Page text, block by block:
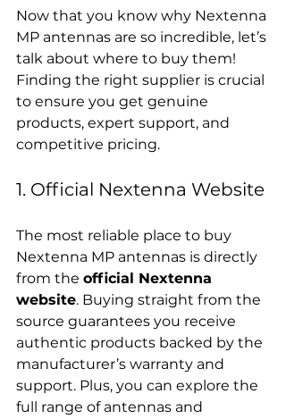
Now that you know why Nextenna
MP antennas are so incredible, let’s
talk about where to buy them!
Finding the right supplier is crucial
to ensure you get genuine
products, expert support, and
competitive pricing.
1. Official Nextenna Website
The most reliable place to buy
Nextenna MP antennas is directly
from the official Nextenna
website. Buying straight from the
source guarantees you receive
authentic products backed by the
manufacturer’s warranty and
support. Plus, you can explore the
full range of antennas and